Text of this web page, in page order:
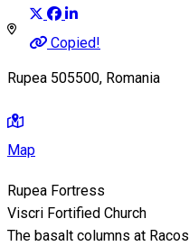
Copied!
Rupea 505500, Romania
Map
Rupea Fortress
Viscri Fortified Church
The basalt columns at Racos